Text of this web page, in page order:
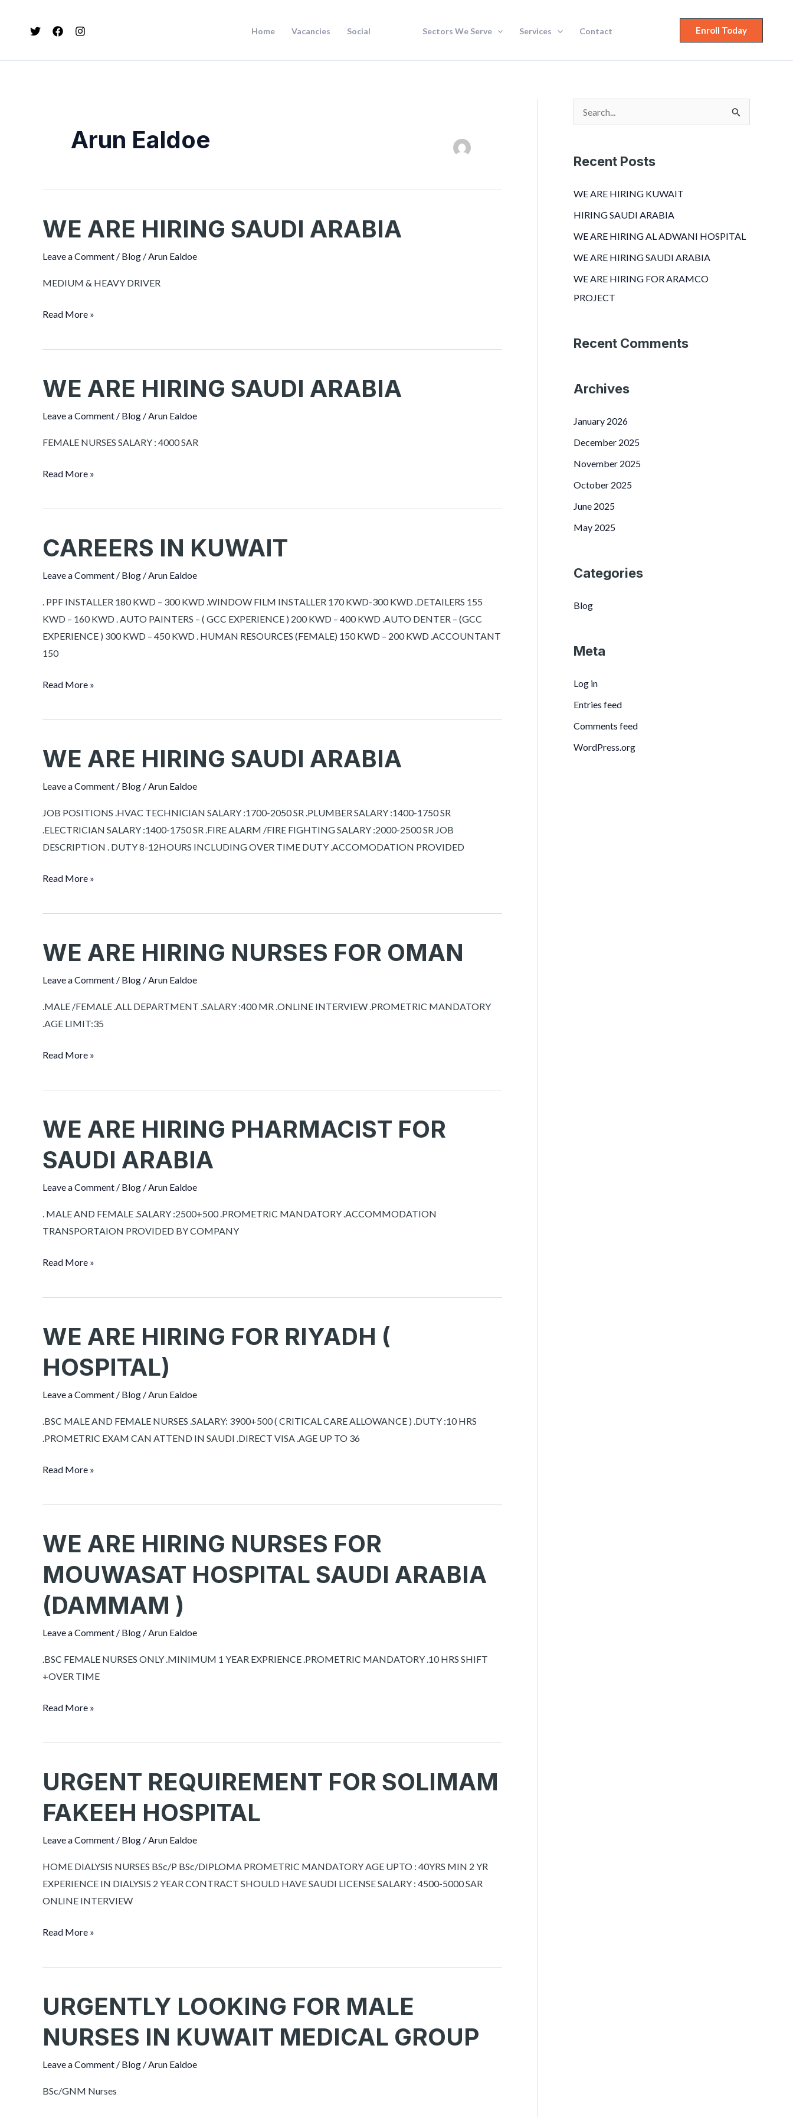
Home Vacancies Social Sectors We Serve Services Contact Enroll Today
Arun Ealdoe
WE ARE HIRING SAUDI ARABIA
Leave a Comment / Blog /Arun Ealdoe
MEDIUM & HEAVY DRIVER
WE
ARE
HIRING
ARABIA
Read More »
WE ARE HIRING SAUDI ARABIA
Leave a Comment / Blog /Arun Ealdoe
FEMALE NURSES SALARY : 4000 SAR
WE
ARE
HIRING
ARABIA
Read More »
CAREERS IN KUWAIT
Leave a Comment / Blog /Arun Ealdoe
. PPF INSTALLER 180 KWD – 300 KWD .WINDOW FILM INSTALLER 170 KWD-300 KWD .DETAILERS 155
KWD – 160 KWD . AUTO PAINTERS – ( GCC EXPERIENCE ) 200 KWD – 400 KWD .AUTO DENTER – (GCC
EXPERIENCE ) 300 KWD – 450 KWD . HUMAN RESOURCES (FEMALE) 150 KWD – 200 KWD .ACCOUNTANT
150
CAREERS
IN
KUWAIT
Read More »
WE ARE HIRING SAUDI ARABIA
Leave a Comment / Blog /Arun Ealdoe
JOB POSITIONS .HVAC TECHNICIAN SALARY :1700-2050 SR .PLUMBER SALARY :1400-1750 SR
.ELECTRICIAN SALARY :1400-1750 SR .FIRE ALARM /FIRE FIGHTING SALARY :2000-2500 SR JOB
DESCRIPTION . DUTY 8-12HOURS INCLUDING OVER TIME DUTY .ACCOMODATION PROVIDED
WE
ARE
HIRING
ARABIA
Read More »
WE ARE HIRING NURSES FOR OMAN
Leave a Comment / Blog /Arun Ealdoe
.MALE /FEMALE .ALL DEPARTMENT .SALARY :400 MR .ONLINE INTERVIEW .PROMETRIC MANDATORY
.AGE LIMIT:35
WE
ARE
HIRING
FOR
OMAN
Read More »
WE ARE HIRING PHARMACIST FOR
SAUDI ARABIA
Leave a Comment / Blog /Arun Ealdoe
. MALE AND FEMALE .SALARY :2500+500 .PROMETRIC MANDATORY .ACCOMMODATION
TRANSPORTAION PROVIDED BY COMPANY
WE
ARE
HIRING
FOR
Read More »
WE ARE HIRING FOR RIYADH (
HOSPITAL)
Leave a Comment / Blog /Arun Ealdoe
.BSC MALE AND FEMALE NURSES .SALARY: 3900+500 ( CRITICAL CARE ALLOWANCE ) .DUTY :10 HRS
.PROMETRIC EXAM CAN ATTEND IN SAUDI .DIRECT VISA .AGE UP TO 36
WE
ARE
HIRING
RIYADH
Read More »
WE ARE HIRING NURSES FOR
MOUWASAT HOSPITAL SAUDI ARABIA
(DAMMAM )
Leave a Comment / Blog /Arun Ealdoe
.BSC FEMALE NURSES ONLY .MINIMUM 1 YEAR EXPRIENCE .PROMETRIC MANDATORY .10 HRS SHIFT
+OVER TIME
WE
ARE
HIRING
FOR
HOSPITAL
SAUDI
ARABIA
)Read More »
URGENT REQUIREMENT FOR SOLIMAM
FAKEEH HOSPITAL
Leave a Comment / Blog /Arun Ealdoe
HOME DIALYSIS NURSES BSc/P BSc/DIPLOMA PROMETRIC MANDATORY AGE UPTO : 40YRS MIN 2 YR
EXPERIENCE IN DIALYSIS 2 YEAR CONTRACT SHOULD HAVE SAUDI LICENSE SALARY : 4500-5000 SAR
ONLINE INTERVIEW
URGENT
REQUIREMENT
FOR
FAKEEH
Read More »
URGENTLY LOOKING FOR MALE
NURSES IN KUWAIT MEDICAL GROUP
Leave a Comment / Blog /Arun Ealdoe
BSc/GNM Nurses
URGENTLY
LOOKING
FOR
NURSES
pagination
c
h
:
Recent Posts
WE ARE HIRING KUWAIT
HIRING SAUDI ARABIA
WE ARE HIRING AL ADWANI HOSPITAL
WE ARE HIRING SAUDI ARABIA
WE ARE HIRING FOR ARAMCO
PROJECT
Recent Comments
Archives
January 2026
December 2025
November 2025
October 2025
June 2025
May 2025
Categories
Blog
Meta
Log in
Entries feed
Comments feed
WordPress.org